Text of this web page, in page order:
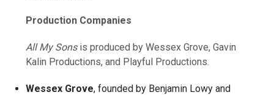
Production Companies
All My Sonsis produced by Wessex Grove, Gavin
Kalin Productions, and Playful Productions.
Wessex Grove, founded by Benjamin Lowy and